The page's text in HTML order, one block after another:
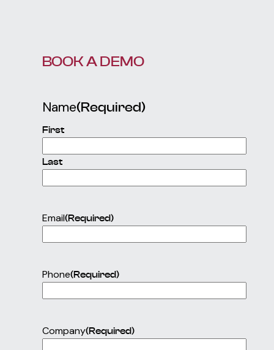
BOOK A DEMO
Name(Required)
First
Last
Email(Required)
Phone(Required)
Company(Required)